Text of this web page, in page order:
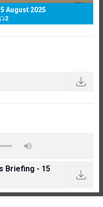
August 2025
2
Briefing - 15